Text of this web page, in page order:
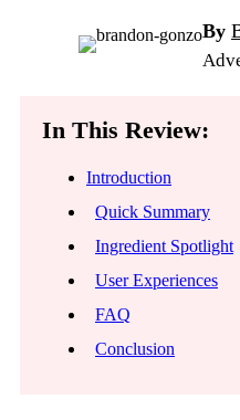
By
In This Review:
Introduction
Quick Summary
Ingredient Spotlight
User Experiences
FAQ
Conclusion